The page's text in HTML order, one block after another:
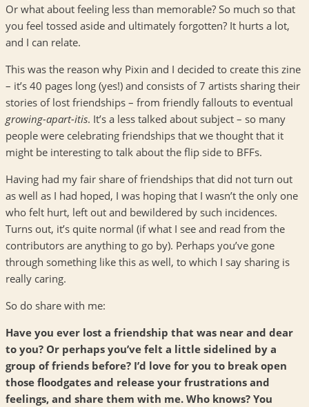
Or what about feeling less than memorable? So much so that
you feel tossed aside and ultimately forgotten? It hurts a lot,
and I can relate.
This was the reason why Pixin and I decided to create this zine
– it’s 40 pages long (yes!) and consists of 7 artists sharing their
stories of lost friendships – from friendly fallouts to eventual
growing-apart-itis. It’s a less talked about subject – so many
people were celebrating friendships that we thought that it
might be interesting to talk about the flip side to BFFs.
Having had my fair share of friendships that did not turn out
as well as I had hoped, I was hoping that I wasn’t the only one
who felt hurt, left out and bewildered by such incidences.
Turns out, it’s quite normal (if what I see and read from the
contributors are anything to go by). Perhaps you’ve gone
through something like this as well, to which I say sharing is
really caring.
So do share with me:
Have you ever lost a friendship that was near and dear
to you? Or perhaps you’ve felt a little sidelined by a
group of friends before? I’d love for you to break open
those floodgates and release your frustrations and
feelings, and share them with me. Who knows? You